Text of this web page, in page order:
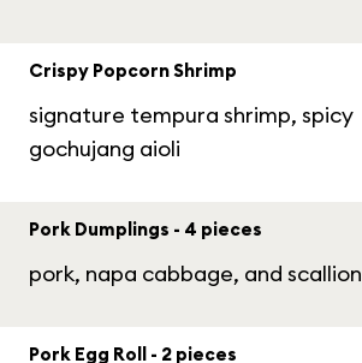
Crispy Popcorn Shrimp
signature tempura shrimp, spicy
gochujang aioli
Pork Dumplings - 4 pieces
pork, napa cabbage, and scallion
Pork Egg Roll - 2 pieces